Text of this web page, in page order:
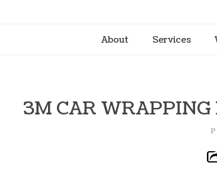
About Services
3M CAR